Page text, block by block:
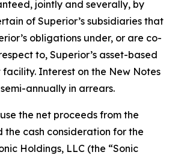
jointly and severally, by
of Superior’s subsidiaries that
obligations under, or are co-
to, Superior’s asset-based
Interest on the New Notes
annually in arrears.
the net proceeds from the
the cash consideration for the
Holdings, LLC (the “Sonic